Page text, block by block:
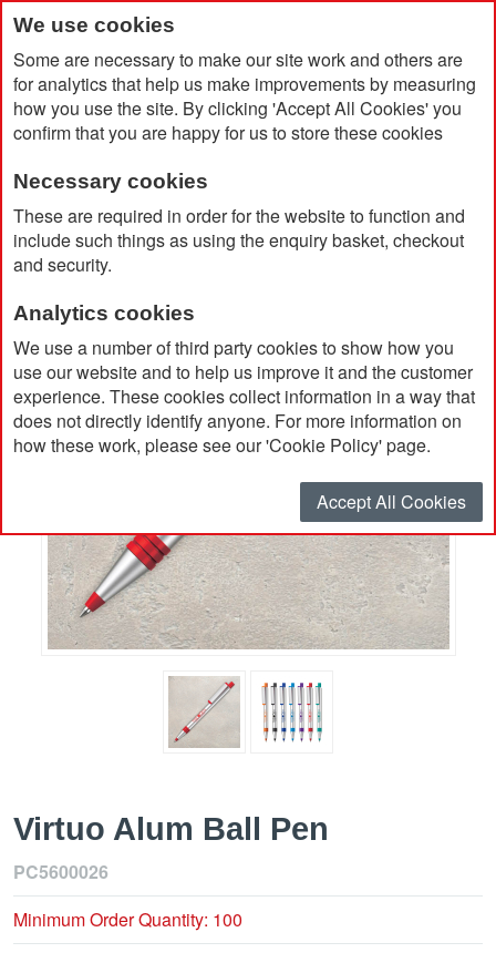
We use cookies
Some are necessary to make our site work and others are
for analytics that help us make improvements by measuring
how you use the site. By clicking 'Accept All Cookies' you
confirm that you are happy for us to store these cookies
Necessary cookies
These are required in order for the website to function and
include such things as using the enquiry basket, checkout
and security.
Analytics cookies
We use a number of third party cookies to show how you
use our website and to help us improve it and the customer
experience. These cookies collect information in a way that
does not directly identify anyone. For more information on
how these work, please see our 'Cookie Policy' page.
Accept All Cookies
Home Virtuo Alum Ball Pen
Virtuo Alum Ball Pen
PC5600026
Minimum Order Quantity: 100